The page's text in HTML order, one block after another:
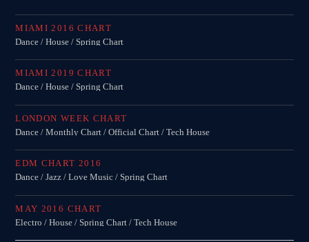
MIAMI 2016 CHART
Dance / House / Spring Chart
MIAMI 2019 CHART
Dance / House / Spring Chart
LONDON WEEK CHART
Dance / Monthly Chart / Official Chart / Tech House
EDM CHART 2016
Dance / Jazz / Love Music / Spring Chart
MAY 2016 CHART
Electro / House / Spring Chart / Tech House